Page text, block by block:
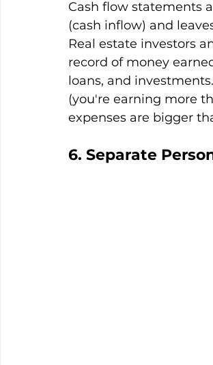
Cash flow statements
(cash inflow) and
Real estate investors
record of money
loans, and
(you're earning more
expenses are bigger
6. Separate